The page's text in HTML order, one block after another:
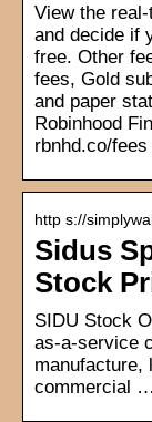
View the
and decide if
free. Other
fees, Gold
and paper
Robinhood
rbnhd.co/
http s://
Sidus
Stock
SIDU Stock
as-a-service
manufacture,
commercial …